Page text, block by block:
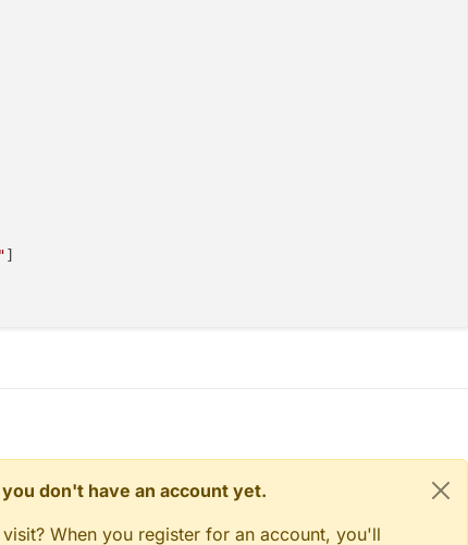
]
don't have an account yet.
When you register for an account, you'll